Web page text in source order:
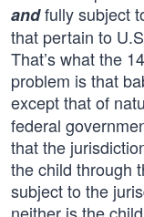
andfully subject
that pertain to
That’s what the
problem is that
except that of
federal
that the
the child through
subject to the